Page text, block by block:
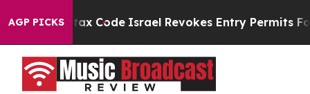
AGP PICKS
own tax Code Israel Revokes Entry Permits For